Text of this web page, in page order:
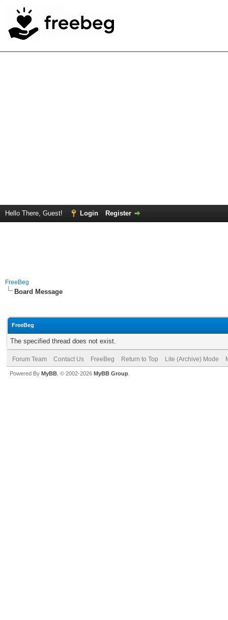
Hello There, Guest! Login Register
FreeBeg
Board Message
FreeBeg
The specified thread does not exist.
Forum Team Contact Us FreeBeg Return to Top Lite (Archive) Mode
Powered By MyBB , © 2002-2026 MyBB Group